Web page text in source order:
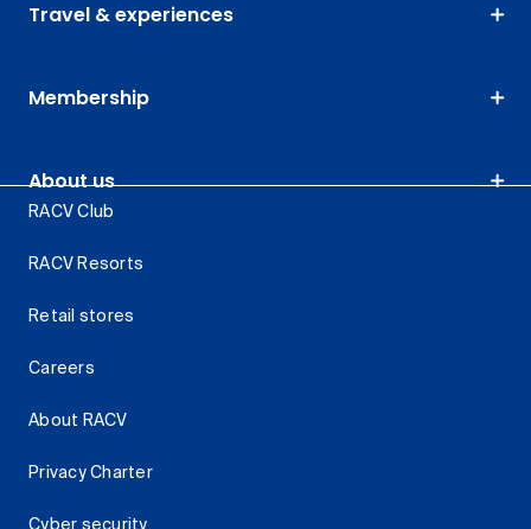
Travel & experiences
Membership
About us
RACV Club
RACV Resorts
Retail stores
Careers
About RACV
Privacy Charter
Cyber security